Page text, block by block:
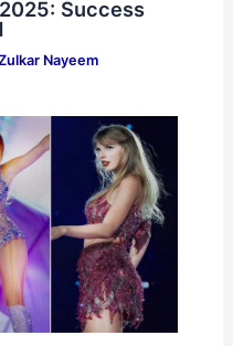
Success
Nayeem